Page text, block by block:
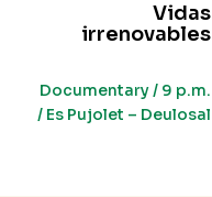
Vidas
irrenovables
Documentary / 9 p.m.
/ Es Pujolet – Deulosal